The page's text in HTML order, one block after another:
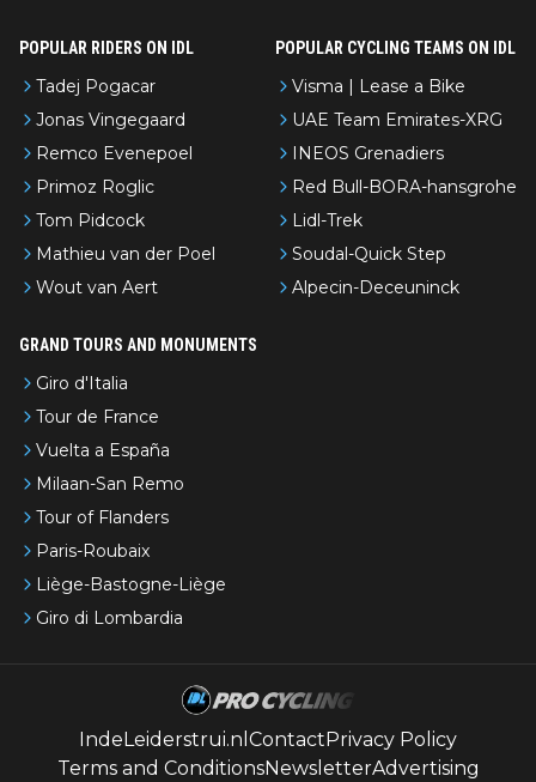
POPULAR RIDERS ON IDL
Tadej Pogacar
Jonas Vingegaard
Remco Evenepoel
Primoz Roglic
Tom Pidcock
Mathieu van der Poel
Wout van Aert
POPULAR CYCLING TEAMS ON IDL
Visma | Lease a Bike
UAE Team Emirates-XRG
INEOS Grenadiers
Red Bull-BORA-hansgrohe
Lidl-Trek
Soudal-Quick Step
Alpecin-Deceuninck
GRAND TOURS AND MONUMENTS
Giro d'Italia
Tour de France
Vuelta a España
Milaan-San Remo
Tour of Flanders
Paris-Roubaix
Liège-Bastogne-Liège
Giro di Lombardia
IndeLeiderstrui.nl ContactPrivacy Policy
Terms and ConditionsNewsletterAdvertising